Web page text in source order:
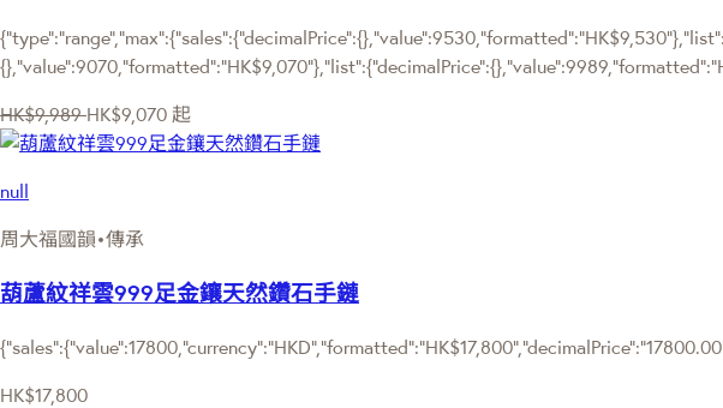
HK$9,989 HK$9,070 起
null
周大福國韻•傳承
葫蘆紋祥雲999足金鑲天然鑽石手鏈
HK$17,800